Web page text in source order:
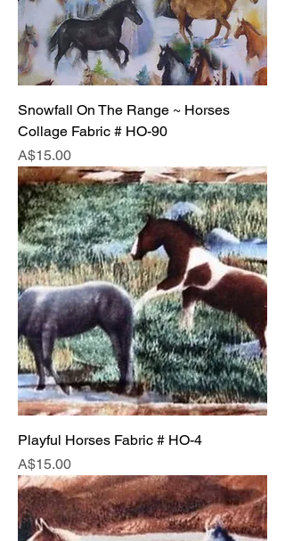
Snowfall On The Range ~ Horses
Collage Fabric # HO-90
Price
A$15.00
Playful Horses Fabric # HO-4
Price
A$15.00